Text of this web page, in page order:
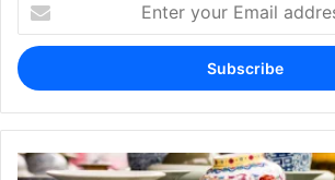
your
Email
address